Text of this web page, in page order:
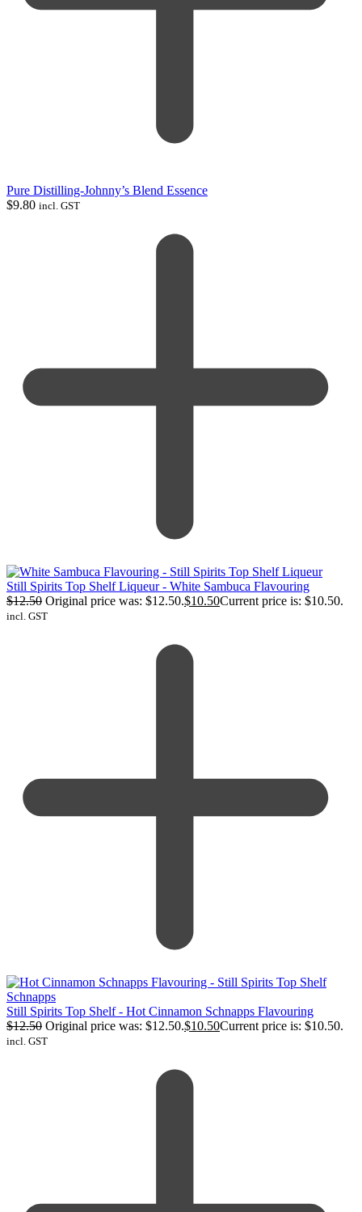
Pure Distilling-Johnny’s Blend Essence
$9.80 incl. GST
Still Spirits Top Shelf Liqueur - White Sambuca Flavouring
$12.50 Original price was: $12.50.$10.50Current price is: $10.50.
incl. GST
Still Spirits Top Shelf - Hot Cinnamon Schnapps Flavouring
$12.50 Original price was: $12.50.$10.50Current price is: $10.50.
incl. GST